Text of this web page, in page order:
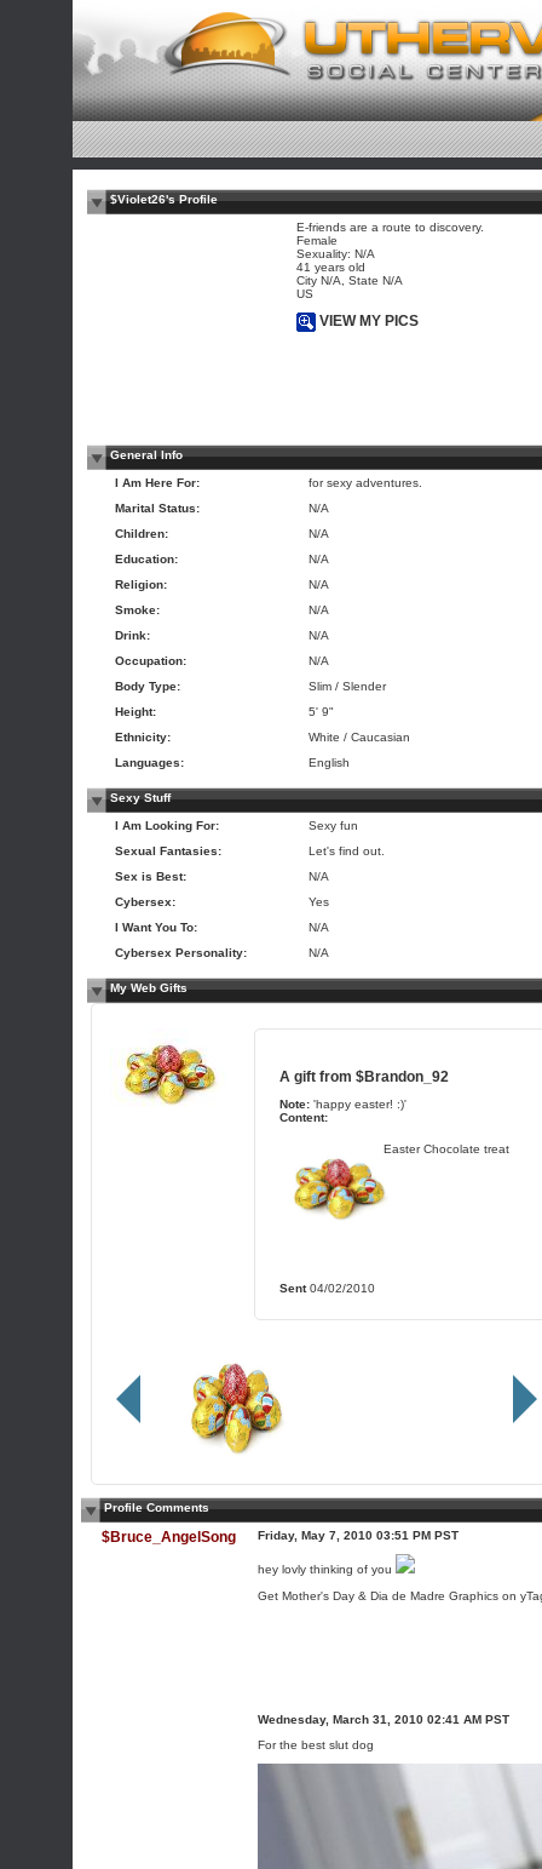
$Violet26's Profile
E-friends are a route to discovery.
Female
Sexuality: N/A
41 years old
City N/A, State N/A
US
VIEW MY PICS
General Info
I Am Here For:
for sexy adventures.
Marital Status:
N/A
Children:
N/A
Education:
N/A
Religion:
N/A
Smoke:
N/A
Drink:
N/A
Occupation:
N/A
Body Type:
Slim / Slender
Height:
5' 9"
Ethnicity:
White / Caucasian
Languages:
English
Sexy Stuff
I Am Looking For:
Sexy fun
Sexual Fantasies:
Let's find out.
Sex is Best:
N/A
Cybersex:
Yes
I Want You To:
N/A
Cybersex Personality:
N/A
My Web Gifts
A gift from $Brandon_92
Note: 'happy easter! :)'
Content:
Easter Chocolate treat
Sent04/02/2010
Profile Comments
$Bruce_AngelSong Friday, May 7, 2010 03:51 PM PST
hey lovly thinking of you
Get Mother's Day & Dia de Madre Graphics on
Wednesday, March 31, 2010 02:41 AM PST
For the best slut dog